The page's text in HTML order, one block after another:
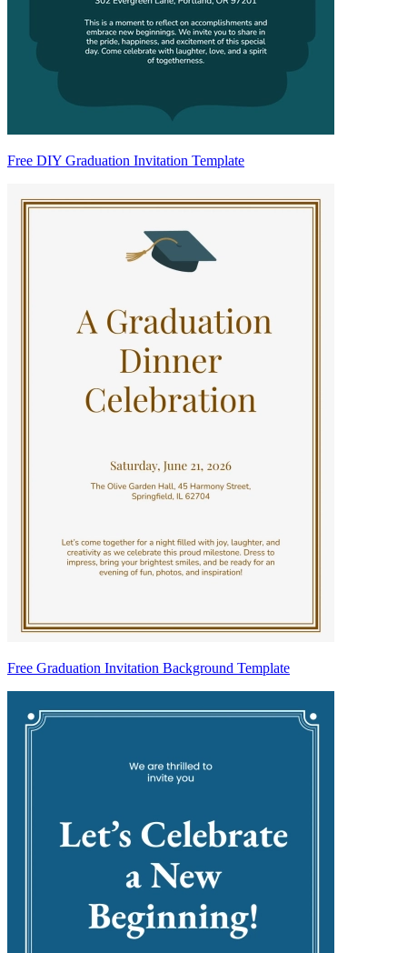
Free DIY Graduation Invitation Template
Free Graduation Invitation Background Template